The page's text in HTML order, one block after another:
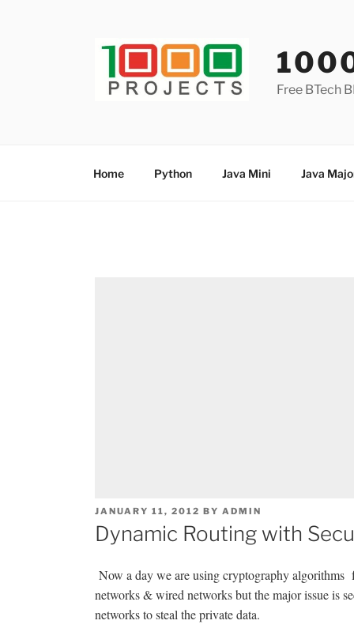
Free BTech
Home Python Java Mini Java
POSTED
ON
JANUARY 11, 2012 BY ADMIN
Dynamic Routing with
Now a day we are using cryptography algorithms
networks & wired networks but the major issue is
networks to steal the private data.